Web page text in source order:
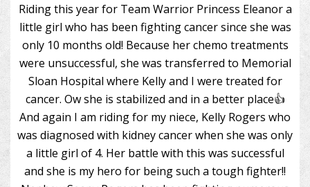
Riding this year for Team Warrior Princess Eleanor a
little girl who has been fighting cancer since she was
only 10 months old! Because her chemo treatments
were unsuccessful, she was transferred to Memorial
Sloan Hospital where Kelly and I were treated for
cancer. Ow she is stabilized and in a better place👍
And again I am riding for my niece, Kelly Rogers who
was diagnosed with kidney cancer when she was only
a little girl of 4. Her battle with this was successful
and she is my hero for being such a tough fighter!!